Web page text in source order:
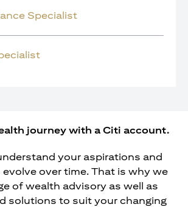
Specialist
journey with a Citi account.
your aspirations and
over time. That is why we
of wealth advisory as well as
solutions to suit your changing